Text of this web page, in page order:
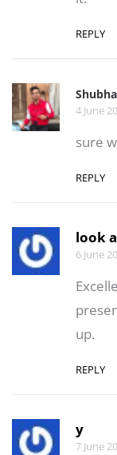
REPLY
4 June
sure
REPLY
look
6 June
up.
REPLY
y
7 June